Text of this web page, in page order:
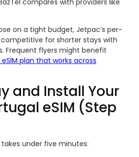
on a tight budget, Jetpac’s per-
competitive for shorter stays with
Frequent flyers might benefit
plan that works across
and Install Your
eSIM (Step
under five minutes: